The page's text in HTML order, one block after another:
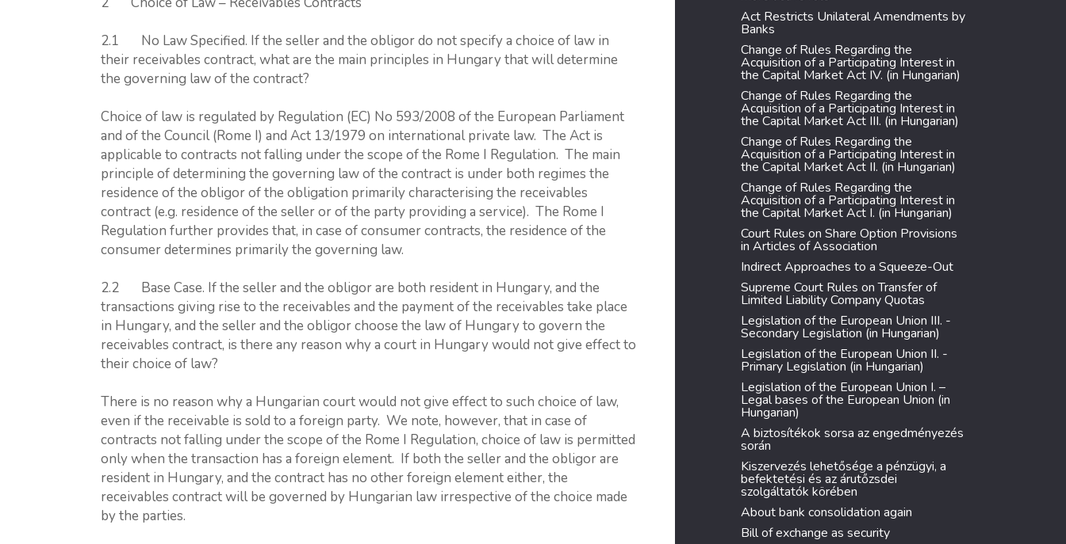
2.1 No Law Specified. If the seller and the obligor do not specify a choice of law in
their receivables contract, what are the main principles in Hungary that will determine
the governing law of the contract?
Choice of law is regulated by Regulation (EC) No 593/2008 of the European Parliament
and of the Council (Rome I) and Act 13/1979 on international private law. The Act is
applicable to contracts not falling under the scope of the Rome I Regulation. The main
principle of determining the governing law of the contract is under both regimes the
residence of the obligor of the obligation primarily characterising the receivables
contract (e.g. residence of the seller or of the party providing a service). The Rome I
Regulation further provides that, in case of consumer contracts, the residence of the
consumer determines primarily the governing law.
2.2 Base Case. If the seller and the obligor are both resident in Hungary, and the
transactions giving rise to the receivables and the payment of the receivables take place
in Hungary, and the seller and the obligor choose the law of Hungary to govern the
receivables contract, is there any reason why a court in Hungary would not give effect to
their choice of law?
There is no reason why a Hungarian court would not give effect to such choice of law,
even if the receivable is sold to a foreign party. We note, however, that in case of
contracts not falling under the scope of the Rome I Regulation, choice of law is permitted
only when the transaction has a foreign element. If both the seller and the obligor are
resident in Hungary, and the contract has no other foreign element either, the
receivables contract will be governed by Hungarian law irrespective of the choice made
by the parties.
Act Restricts Unilateral Amendments by
Banks
Change of Rules Regarding the
Acquisition of a Participating Interest in
the Capital Market Act IV. (in Hungarian)
Change of Rules Regarding the
Acquisition of a Participating Interest in
the Capital Market Act III. (in Hungarian)
Change of Rules Regarding the
Acquisition of a Participating Interest in
the Capital Market Act II. (in Hungarian)
Change of Rules Regarding the
Acquisition of a Participating Interest in
the Capital Market Act I. (in Hungarian)
Court Rules on Share Option Provisions
in Articles of Association
Indirect Approaches to a Squeeze-Out
Supreme Court Rules on Transfer of
Limited Liability Company Quotas
Legislation of the European Union III. -
Secondary Legislation (in Hungarian)
Legislation of the European Union II. -
Primary Legislation (in Hungarian)
Legislation of the European Union I. –
Legal bases of the European Union (in
Hungarian)
A biztosítékok sorsa az engedményezés
során
Kiszervezés lehetősége a pénzügyi, a
befektetési és az árutőzsdei
szolgáltatók körében
About bank consolidation again
Bill of exchange as security